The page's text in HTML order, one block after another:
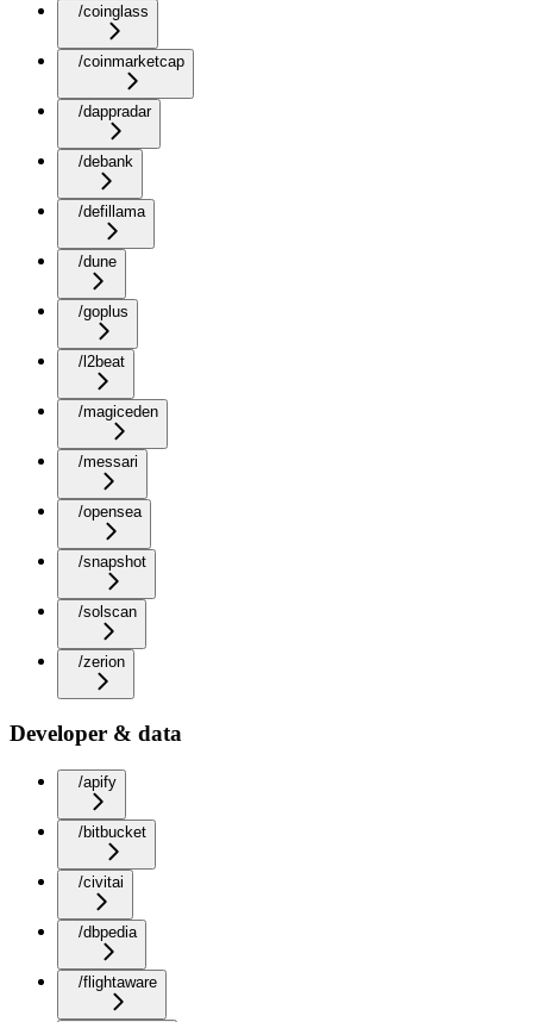
/coinglass
/coinmarketcap
/dappradar
/debank
/defillama
/dune
/goplus
/l2beat
/magiceden
/messari
/opensea
/snapshot
/solscan
/zerion
Developer & data
/apify
/bitbucket
/civitai
/dbpedia
/flightaware